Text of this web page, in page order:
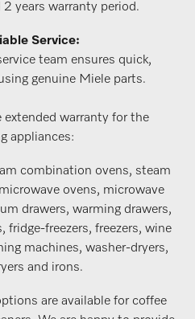
years warranty period.
Service:
team ensures quick,
genuine Miele parts.
extended warranty for the
appliances:
combination ovens, steam
ovens, microwave
drawers, warming drawers,
fridge-freezers, freezers, wine
machines, washer-dryers,
and irons.
are available for coffee